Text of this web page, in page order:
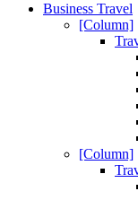
Business Travel
[Column]
[Column]